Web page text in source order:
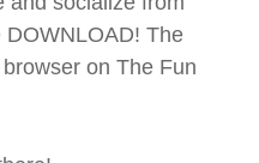
DOWNLOAD! The
on The Fun